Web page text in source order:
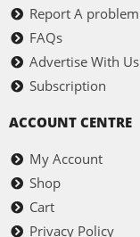
Report A problem
FAQs
Advertise With Us
Subscription
ACCOUNT CENTRE
My Account
Shop
Cart
Privacy Policy